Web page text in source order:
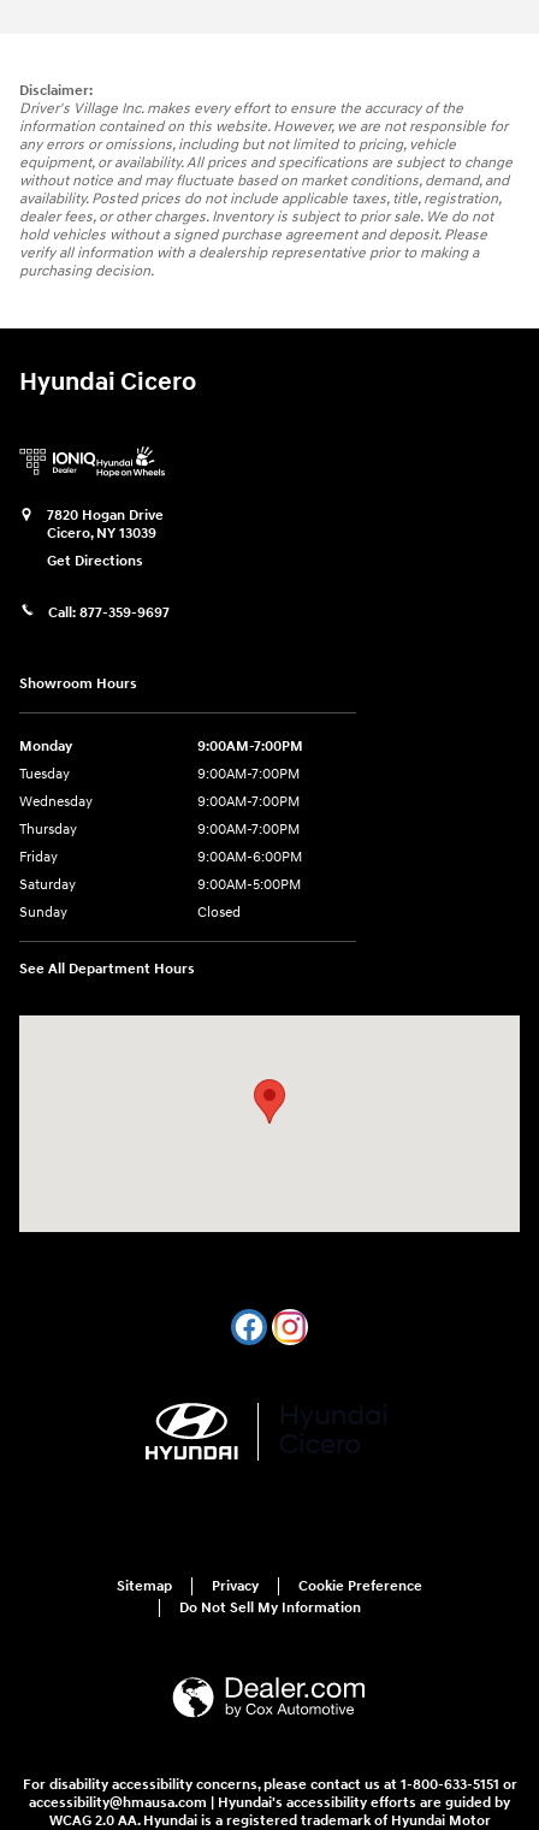
Disclaimer:
Driver's Village Inc. makes every effort to ensure the accuracy of the
information contained on this website. However, we are not responsible for
any errors or omissions, including but not limited to pricing, vehicle
equipment, or availability. All prices and specifications are subject to change
without notice and may fluctuate based on market conditions, demand, and
availability. Posted prices do not include applicable taxes, title, registration,
dealer fees, or other charges. Inventory is subject to prior sale. We do not
hold vehicles without a signed purchase agreement and deposit. Please
verify all information with a dealership representative prior to making a
purchasing decision.
Hyundai Cicero
7820 Hogan Drive
Cicero, NY 13039
Get Directions
Call: 877-359-9697
Showroom Hours
Monday
9:00AM-7:00PM
Tuesday
9:00AM-7:00PM
Wednesday
9:00AM-7:00PM
Thursday
9:00AM-7:00PM
Friday
9:00AM-6:00PM
Saturday
9:00AM-5:00PM
Sunday
Closed
See All Department Hours
Sitemap Privacy
Cookie Preference
Do Not Sell My Information
For disability accessibility concerns, please contact us at 1-800-633-5151 or
accessibility@hmausa.com | Hyundai's accessibility efforts are guided by
WCAG 2.0 AA. Hyundai is a registered trademark of Hyundai Motor